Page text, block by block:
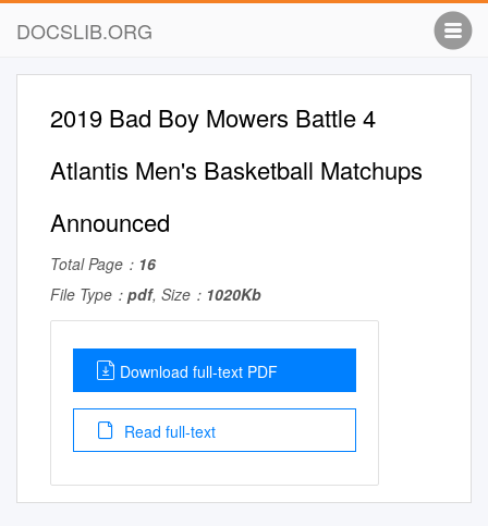
DOCSLIB.ORG
2019 Bad Boy Mowers Battle 4
Atlantis Men's Basketball Matchups
Announced
Total Page： 16
File Type： pdf, Size： 1020Kb
Download full-text PDF
Read full-text